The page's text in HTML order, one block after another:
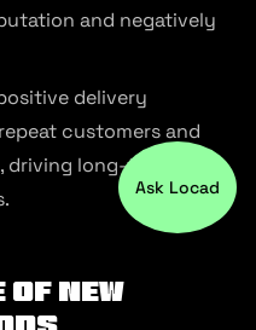
and negatively
delivery
customers and
long-term
of New
Ask Locad